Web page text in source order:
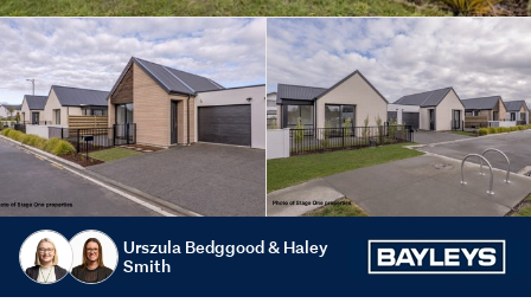
Urszula Bedggood & Haley
Smith